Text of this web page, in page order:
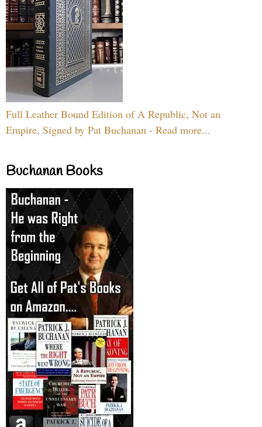
Full Leather Bound Edition of A Republic, Not an
Empire, Signed by Pat Buchanan - Read more...
Buchanan Books